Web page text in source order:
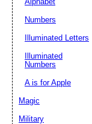
Numbers
Illuminated Letters
Illuminated
Numbers
A is for Apple
Magic
Military